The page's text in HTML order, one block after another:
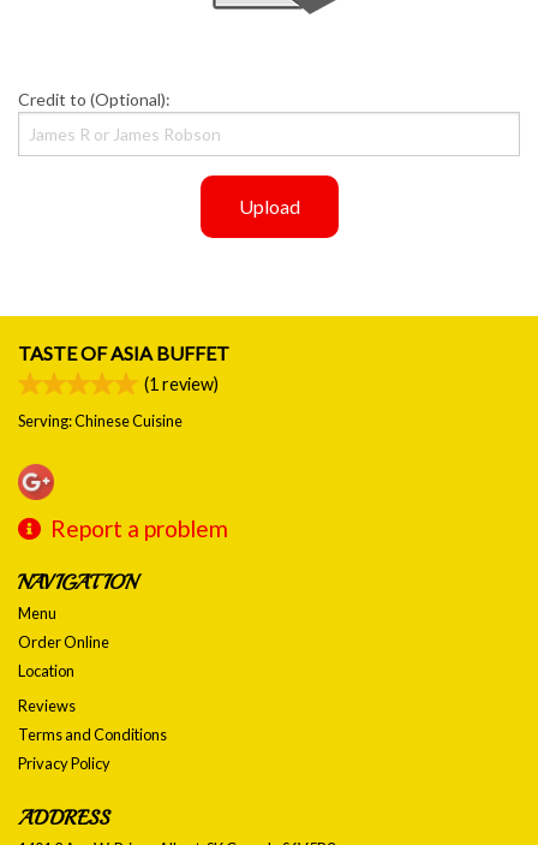
Credit to (Optional):
Upload
TASTE OF ASIA BUFFET
(1 review)
Serving: Chinese Cuisine
Report a problem
NAVIGATION
Menu
Order Online
Location
Reviews
Terms and Conditions
Privacy Policy
ADDRESS